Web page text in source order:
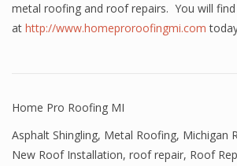
metal roofing and roof repairs. You will
at http://www.homeproroofingmi.com
Home Pro Roofing MI
Asphalt Shingling, Metal Roofing, Michigan
New Roof Installation, roof repair, Roof